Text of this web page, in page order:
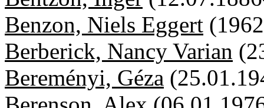
Benzon, Niels Eggert
Berberick, Nancy Varian
Bereményi, Géza